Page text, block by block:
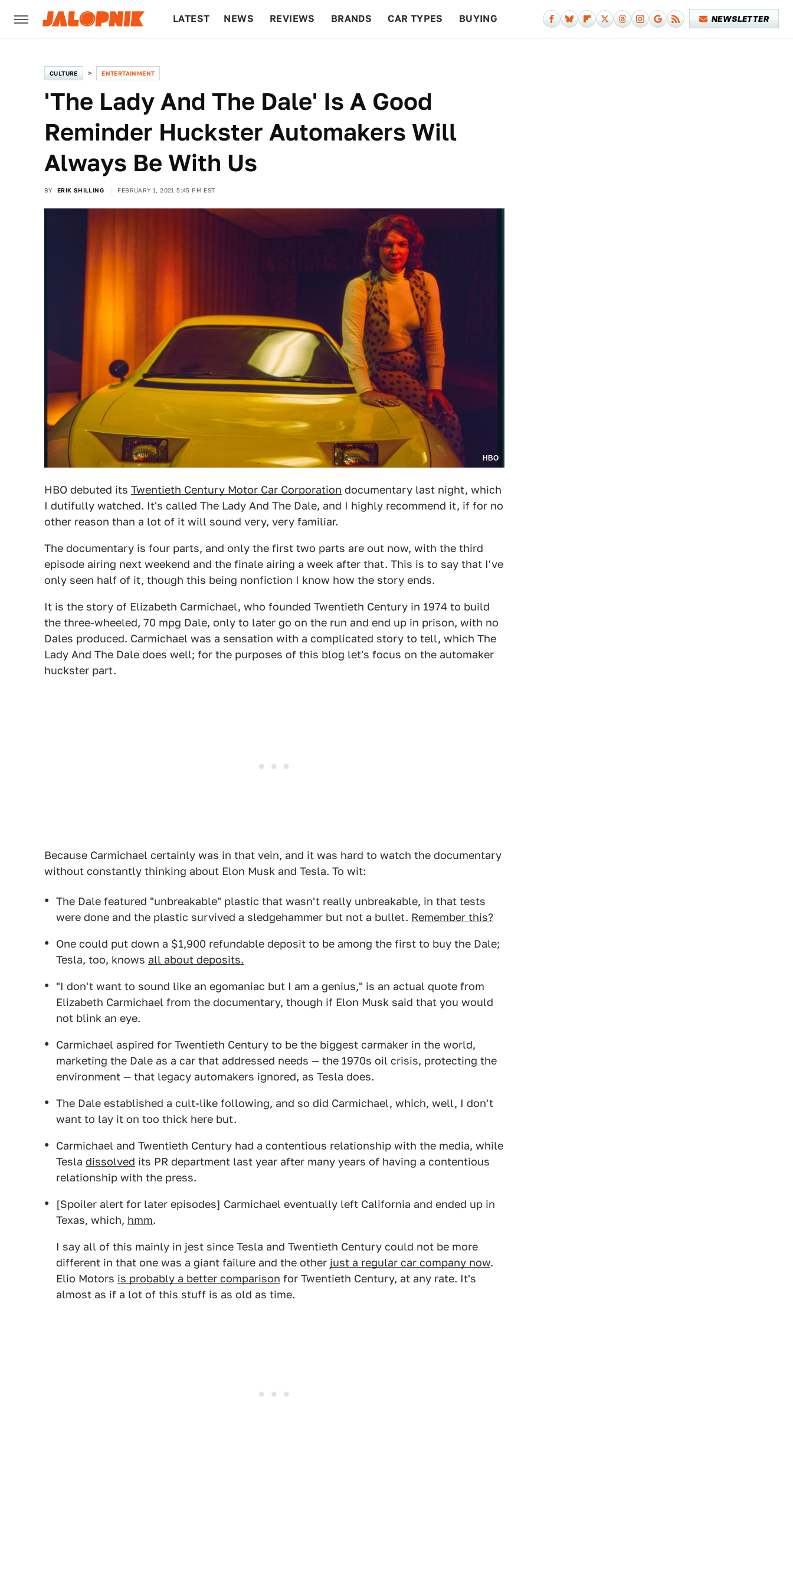
LATEST NEWS REVIEWS BRANDS CAR TYPES BUYING NEWSLETTER
CULTURE ENTERTAINMENT
'The Lady And The Dale' Is A Good
Reminder Huckster Automakers Will
Always Be With Us
BY ERIK SHILLING FEBRUARY 1, 2021 5:45 PM EST
HBO
HBO debuted its Twentieth Century Motor Car Corporation documentary last night, which
I dutifully watched. It's called The Lady And The Dale, and I highly recommend it, if for no
other reason than a lot of it will sound very, very familiar.
The documentary is four parts, and only the first two parts are out now, with the third
episode airing next weekend and the finale airing a week after that. This is to say that I've
only seen half of it, though this being nonfiction I know how the story ends.
It is the story of Elizabeth Carmichael, who founded Twentieth Century in 1974 to build
the three-wheeled, 70 mpg Dale, only to later go on the run and end up in prison, with no
Dales produced. Carmichael was a sensation with a complicated story to tell, which The
Lady And The Dale does well; for the purposes of this blog let's focus on the automaker
huckster part.
Because Carmichael certainly was in that vein, and it was hard to watch the documentary
without constantly thinking about Elon Musk and Tesla. To wit:
The Dale featured "unbreakable" plastic that wasn't really unbreakable, in that tests
were done and the plastic survived a sledgehammer but not a bullet. Remember this?
One could put down a $1,900 refundable deposit to be among the first to buy the Dale;
Tesla, too, knows all about deposits.
"I don't want to sound like an egomaniac but I am a genius," is an actual quote from
Elizabeth Carmichael from the documentary, though if Elon Musk said that you would
not blink an eye.
Carmichael aspired for Twentieth Century to be the biggest carmaker in the world,
marketing the Dale as a car that addressed needs — the 1970s oil crisis, protecting the
environment — that legacy automakers ignored, as Tesla does.
The Dale established a cult-like following, and so did Carmichael, which, well, I don't
want to lay it on too thick here but.
Carmichael and Twentieth Century had a contentious relationship with the media, while
Tesla dissolved its PR department last year after many years of having a contentious
relationship with the press.
[Spoiler alert for later episodes] Carmichael eventually left California and ended up in
Texas, which, hmm.
I say all of this mainly in jest since Tesla and Twentieth Century could not be more
different in that one was a giant failure and the other just a regular car company now.
Elio Motors is probably a better comparison for Twentieth Century, at any rate. It's
almost as if a lot of this stuff is as old as time.